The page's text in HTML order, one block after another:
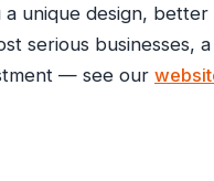
unique design, better
serious businesses, a
— see our